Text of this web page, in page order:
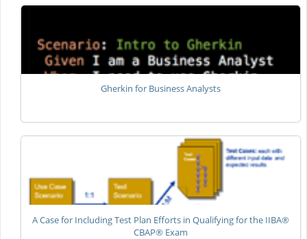
Gherkin for Business Analysts
A Case for Including Test Plan Efforts in Qualifying for the IIBA®
CBAP® Exam